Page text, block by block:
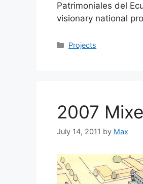
Patrimoniales del
visionary national
Categories
Projects
2007
July 14, 2011 by Max